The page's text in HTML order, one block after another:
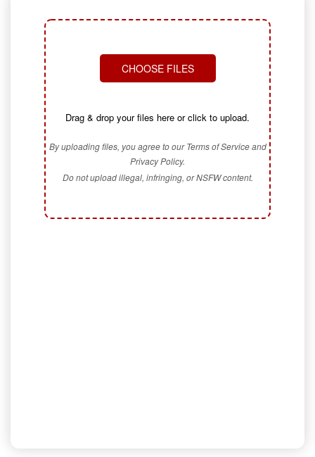
CHOOSE FILES
Drag & drop your files here or click to upload.
By uploading files, you agree to our Terms of Service and
Privacy Policy.
Do not upload illegal, infringing, or NSFW content.